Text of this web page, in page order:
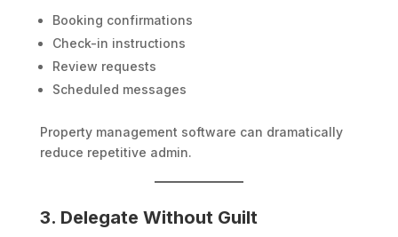
Booking confirmations
Check-in instructions
Review requests
Scheduled messages
Property management software can dramatically
reduce repetitive admin.
3. Delegate Without Guilt